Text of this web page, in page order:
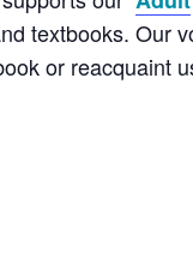
textbooks. Our
or reacquaint